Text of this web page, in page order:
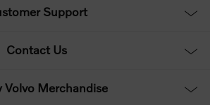
Support
Contact Us
Volvo Merchandise